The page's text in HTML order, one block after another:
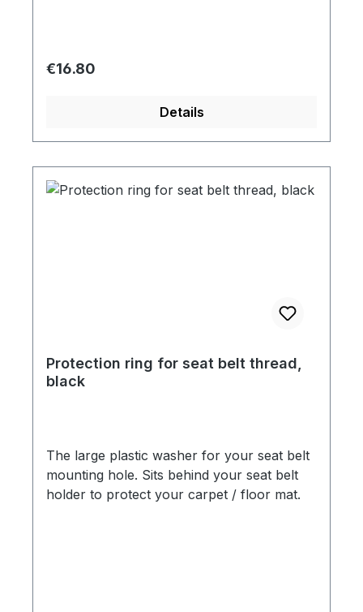
Regular price:
€16.80
Details
Protection ring for seat belt thread,
black
The large plastic washer for your seat belt
mounting hole. Sits behind your seat belt
holder to protect your carpet / floor mat.